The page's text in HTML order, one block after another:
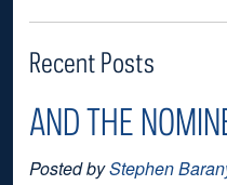
Recent Posts
AND THE
Posted byStephen